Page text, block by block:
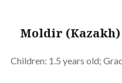
Moldir
Children: 1.5 years old;